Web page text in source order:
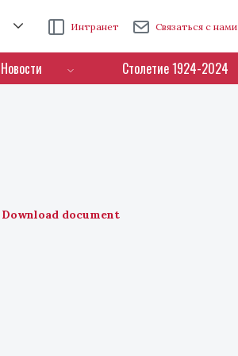
Интранет Связаться с нами
Новости Столетие 1924-2024
Download document